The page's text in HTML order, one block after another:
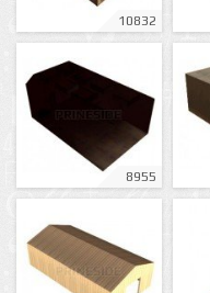
10832
8955